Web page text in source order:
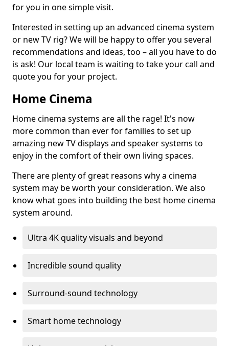
for you in one simple visit.
Interested in setting up an advanced cinema system
or new TV rig? We will be happy to offer you several
recommendations and ideas, too – all you have to do
is ask! Our local team is waiting to take your call and
quote you for your project.
Home Cinema
Home cinema systems are all the rage! It's now
more common than ever for families to set up
amazing new TV displays and speaker systems to
enjoy in the comfort of their own living spaces.
There are plenty of great reasons why a cinema
system may be worth your consideration. We also
know what goes into building the best home cinema
system around.
Ultra 4K quality visuals and beyond
Incredible sound quality
Surround-sound technology
Smart home technology